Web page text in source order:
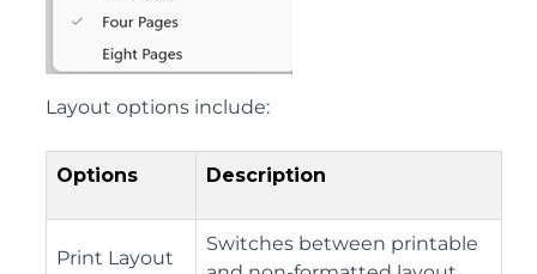
Layout options include:
Options Description
Print Layout
Switches between printable